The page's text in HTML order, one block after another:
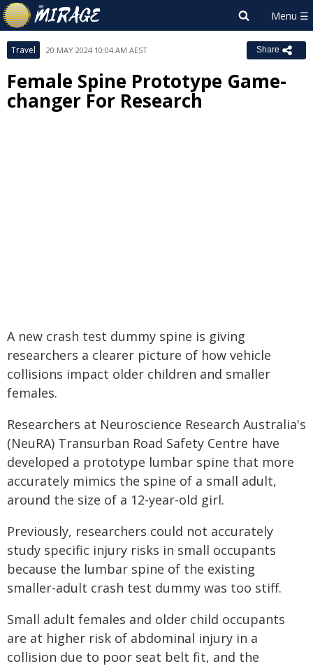
Travel 20 MAY 2024 10:04 AM AEST Share
Female Spine Prototype Game-
changer For Research
A new crash test dummy spine is giving
researchers a clearer picture of how vehicle
collisions impact older children and smaller
females.
Researchers at Neuroscience Research Australia's
(NeuRA) Transurban Road Safety Centre have
developed a prototype lumbar spine that more
accurately mimics the spine of a small adult,
around the size of a 12-year-old girl.
Previously, researchers could not accurately
study specific injury risks in small occupants
because the lumbar spine of the existing
smaller-adult crash test dummy was too stiff.
Small adult females and older child occupants
are at higher risk of abdominal injury in a
collision due to poor seat belt fit, and the